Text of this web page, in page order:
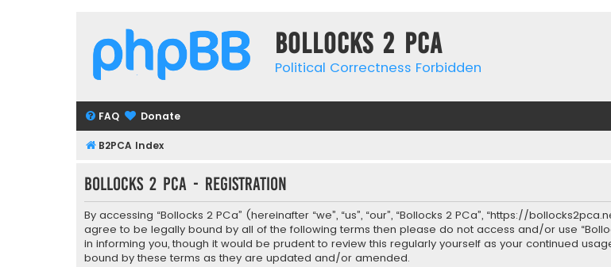
Bollocks 2 PCa
Political Correctness Forbidden
FAQ Donate
B2PCA Index
Bollocks 2 PCa - Registration
By accessing “Bollocks 2 PCa” (hereinafter “we”, “us”, “our”, “Bollocks 2 PCa”, “https://
agree to be legally bound by all of the following terms then please do not access and/or use
in informing you, though it would be prudent to review this regularly yourself as your continued
bound by these terms as they are updated and/or amended.